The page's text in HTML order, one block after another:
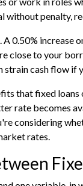
penalty,
0.50% increase
close to your
strain cash flow if
that fixed
rate becomes
considering
rates.